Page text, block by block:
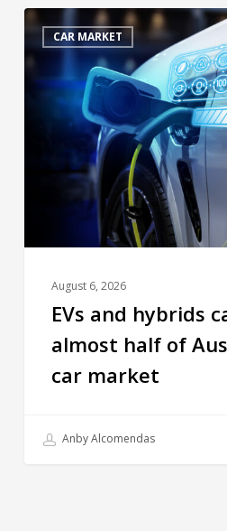
CAR MARKET
August 6, 2026
EVs and hybrids
almost half of
car market
Anby Alcomendas